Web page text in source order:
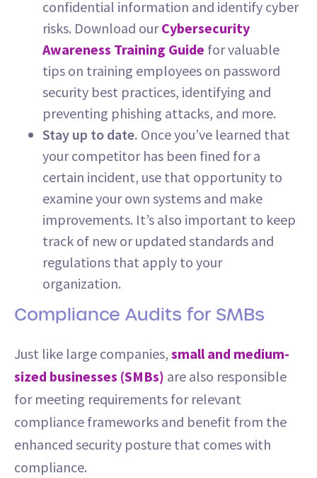
confidential information and identify cyber
risks. Download ourCybersecurity
Awareness Training Guide for valuable
tips on training employees on password
security best practices, identifying and
preventing phishing attacks, and more.
Stay up to date. Once you’ve learned that
your competitor has been fined for a
certain incident, use that opportunity to
examine your own systems and make
improvements. It’s also important to keep
track of new or updated standards and
regulations that apply to your
organization.
Compliance Audits for SMBs
Just like large companies, small and medium-
sized businesses (SMBs) are also responsible
for meeting requirements for relevant
compliance frameworks and benefit from the
enhanced security posture that comes with
compliance.